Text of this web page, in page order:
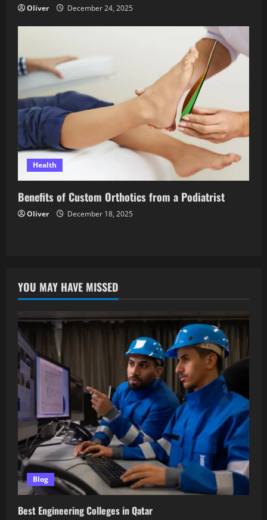
Oliver December 24, 2025
Health
Benefits of Custom Orthotics from a Podiatrist
Oliver December 18, 2025
YOU MAY HAVE MISSED
Blog
Best Engineering Colleges in Qatar